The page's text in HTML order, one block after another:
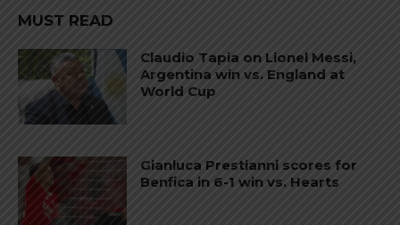
MUST READ
Claudio Tapia on Lionel Messi,
Argentina win vs. England at
World Cup
Gianluca Prestianni scores for
Benfica in 6-1 win vs. Hearts